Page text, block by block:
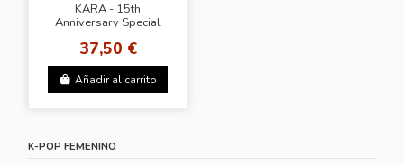
KARA - 15th
Anniversary Special
37,50 €
Añadir al carrito
K-POP FEMENINO